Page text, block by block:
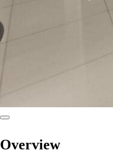
Overview